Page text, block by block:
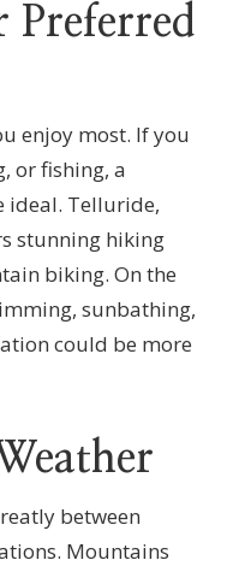
Preferred
enjoy most. If you
or fishing, a
ideal. Telluride,
stunning hiking
biking. On the
sunbathing,
could be more
between
Mountains